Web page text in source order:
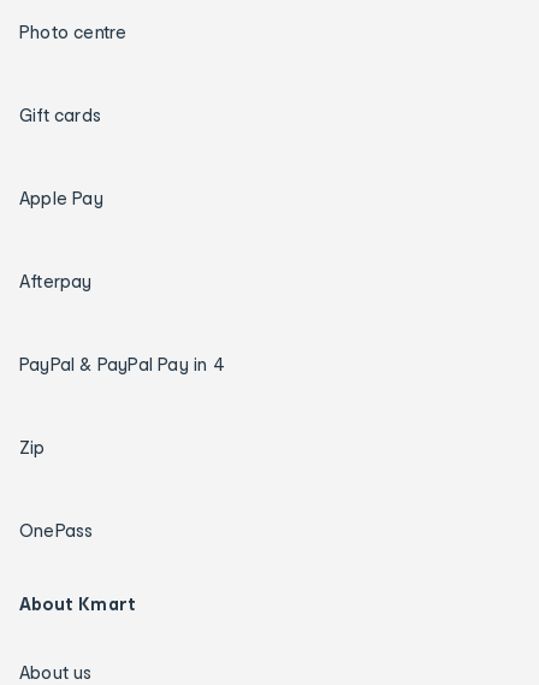
Photo centre
Gift cards
Apple Pay
Afterpay
PayPal & PayPal Pay in 4
Zip
OnePass
About Kmart
About us